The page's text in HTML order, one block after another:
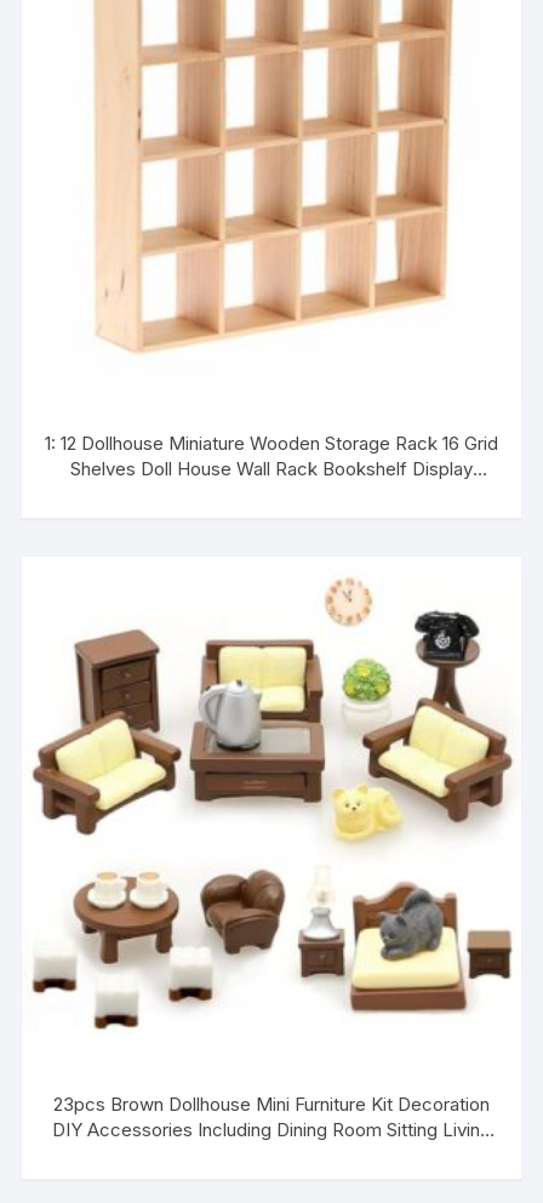
1: 12 Dollhouse Miniature Wooden Storage Rack 16 Grid
Shelves Doll House Wall Rack Bookshelf Display
23pcs Brown Dollhouse Mini Furniture Kit Decoration
DIY Accessories Including Dining Room Sitting Living